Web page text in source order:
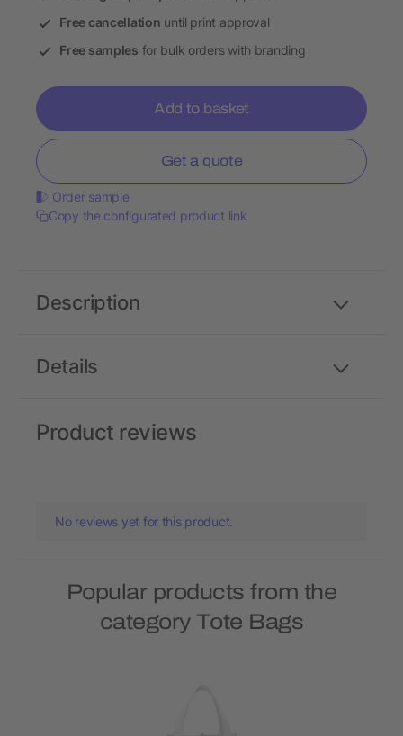
Free cancellation until print approval
Free samples for bulk orders with branding
Add to basket
Get a quote
Order sample
Copy the configurated product link
Details
Description
Product reviews
No reviews yet for this product.
Popular products from the
category Tote Bags